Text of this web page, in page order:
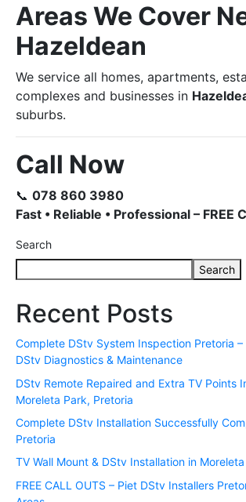
Areas We Cover
Hazeldean
We service all homes, apartments,
complexes and businesses in
suburbs.
Call Now
📞 078 860 3980
Fast • Reliable • Professional – FREE
Search
Search
Recent Posts
Complete DStv System Inspection Pretoria –
DStv Diagnostics & Maintenance
DStv Remote Repaired and Extra TV Points
Moreleta Park, Pretoria
Complete DStv Installation Successfully
Pretoria
TV Wall Mount & DStv Installation in
FREE CALL OUTS – Piet DStv Installers